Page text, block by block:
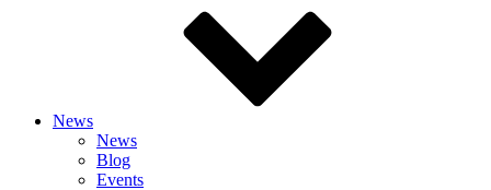
News
News
Blog
Events